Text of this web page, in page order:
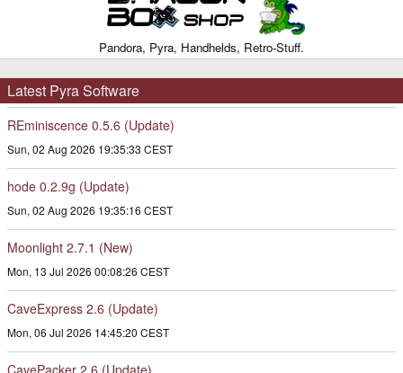
Pandora, Pyra, Handhelds, Retro-Stuff.
Latest Pyra Software
REminiscence 0.5.6 (Update)
Sun, 02 Aug 2026 19:35:33 CEST
hode 0.2.9g (Update)
Sun, 02 Aug 2026 19:35:16 CEST
Moonlight 2.7.1 (New)
Mon, 13 Jul 2026 00:08:26 CEST
CaveExpress 2.6 (Update)
Mon, 06 Jul 2026 14:45:20 CEST
CavePacker 2.6 (Update)